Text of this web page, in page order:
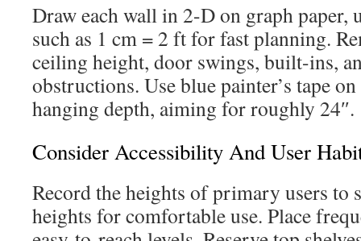
Draw each wall in 2-D on graph paper,
such as 1 cm = 2 ft for fast planning.
ceiling height, door swings, built-ins,
obstructions. Use blue painter’s tape
hanging depth, aiming for roughly 24″.
Consider Accessibility And User
Record the heights of primary users to
heights for comfortable use. Place